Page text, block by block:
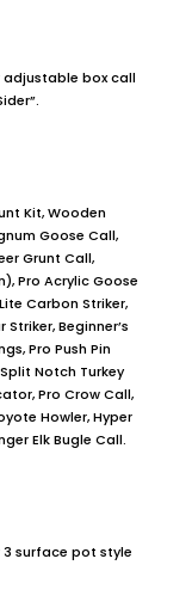
adjustable box call
Kit, Wooden
Goose Call,
Grunt Call,
Pro Acrylic Goose
Carbon Striker,
Beginner’s
Pro Push Pin
Notch Turkey
Pro Crow Call,
Howler, Hyper
Elk Bugle Call.
surface pot style